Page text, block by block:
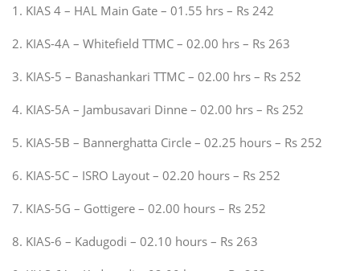
1. KIAS 4 – HAL Main Gate – 01.55 hrs – Rs 242
2. KIAS-4A – Whitefield TTMC – 02.00 hrs – Rs 263
3. KIAS-5 – Banashankari TTMC – 02.00 hrs – Rs 252
4. KIAS-5A – Jambusavari Dinne – 02.00 hrs – Rs 252
5. KIAS-5B – Bannerghatta Circle – 02.25 hours – Rs 252
6. KIAS-5C – ISRO Layout – 02.20 hours – Rs 252
7. KIAS-5G – Gottigere – 02.00 hours – Rs 252
8. KIAS-6 – Kadugodi – 02.10 hours – Rs 263